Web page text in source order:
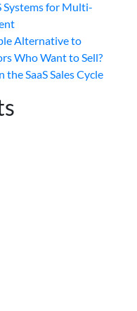
Systems for Multi-
Alternative to
Who Want to Sell?
SaaS Sales Cycle